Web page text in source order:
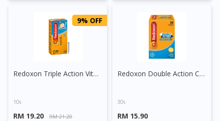
9% OFF
Redoxon Triple Action Vitamin C+Zinc Effervescent Tablet (Orange)
10s
RM 19.20 RM 21.20
Redoxon Double Action Chewable C 500mg Tablet (Orange)
30s
RM 15.90